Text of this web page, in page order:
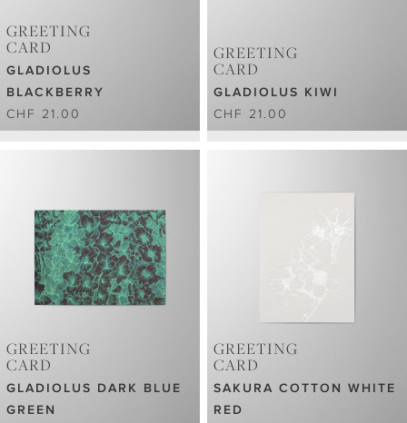
GREETING
CARD
GLADIOLUS
BLACKBERRY
CHF 21.00
GREETING
CARD
GLADIOLUS KIWI
CHF 21.00
GREETING
CARD
GLADIOLUS DARK BLUE
GREEN
GREETING
CARD
SAKURA COTTON WHITE
RED